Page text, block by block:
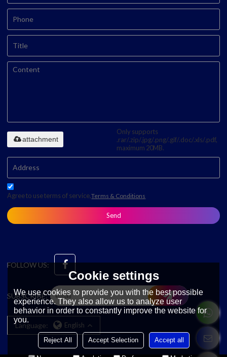
Only supports
.rar/.zip/.jpg/.png/.gif/.doc/.xls/.pdf,
maximum 20MB.
attachment
Agree to use terms of service,Terms & Conditions
Send
FOLLOW US:
SUBSCRIBE:
Language: English
Cookie settings
We use cookies to provide you with the best possible
experience. They also allow us to analyze user
behavior in order to constantly improve the website for
you.
Reject All Accept Selection Accept all